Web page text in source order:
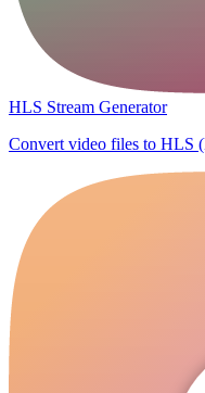
HLS Stream Generator
Convert video files to HLS